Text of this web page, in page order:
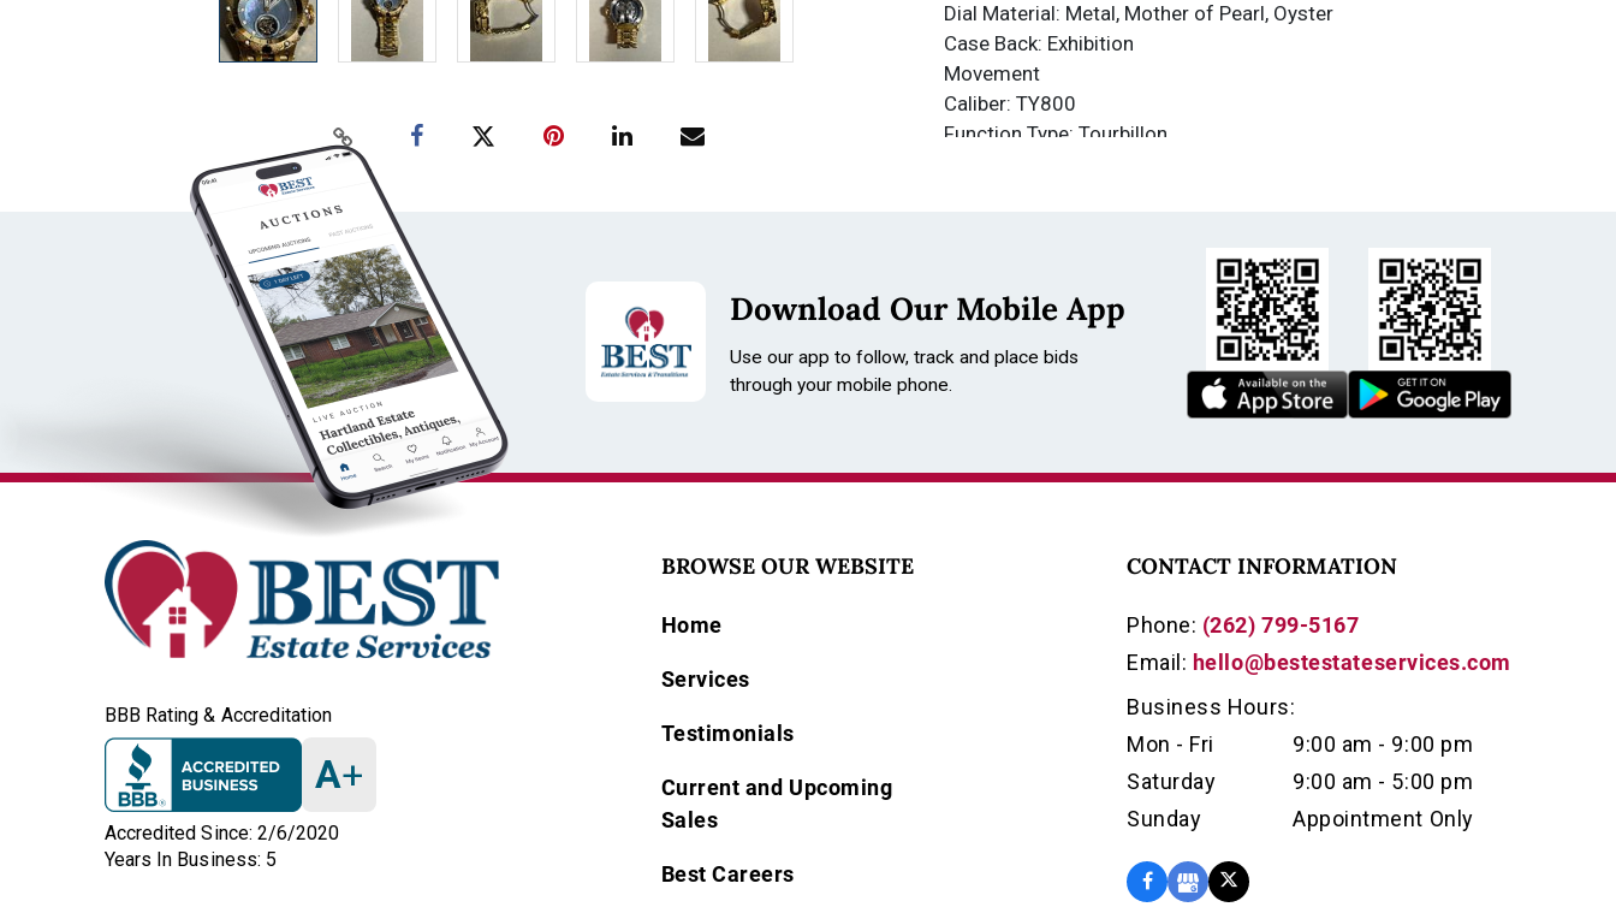
Dial Material: Metal, Mother of Pearl, Oyster
Case Back: Exhibition
Movement
Caliber: TY800
Function Type: Tourbillon
Length: 210mm
Size: 31mm
Download Our Mobile App
Use our app to follow, track and place bids
through your mobile phone.
BBB Rating & Accreditation
A+
Accredited Since: 2/6/2020
Years In Business: 5
BROWSE OUR WEBSITE
Home
Services
Testimonials
Current and Upcoming
Sales
Best Careers
CONTACT INFORMATION
Phone: (262) 799-5167
Email: hello@bestestateservices.com
Business Hours:
Mon - Fri
9:00 am - 9:00 pm
Saturday
9:00 am - 5:00 pm
Sunday
Appointment Only